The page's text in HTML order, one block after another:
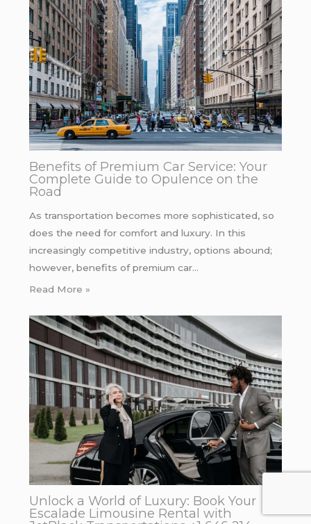
Benefits of Premium Car Service: Your
Complete Guide to Opulence on the
Road
As transportation becomes more sophisticated, so
does the need for comfort and luxury. In this
increasingly competitive industry, options abound;
however, benefits of premium car…
Read More »
Unlock a World of Luxury: Book Your
Escalade Limousine Rental with